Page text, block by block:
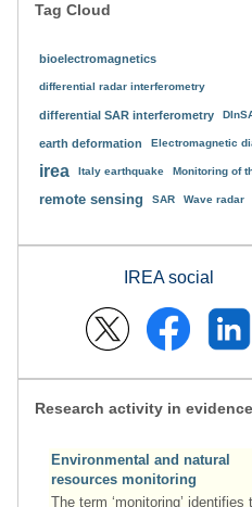
Tag Cloud
bioelectromagnetics
differential radar interferometry
differential SAR interferometry
earth deformation Electromagnetic
irea Italy earthquake Monitoring of
remote sensing SAR Wave radar
IREA social
Research activity in evidence
Environmental and natural
resources monitoring
The term ‘monitoring’ identifies